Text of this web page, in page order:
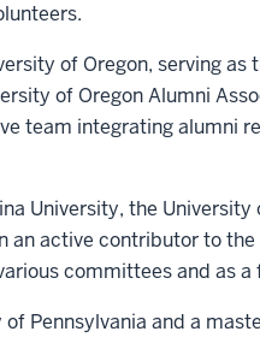
of Oregon, serving as
of Oregon Alumni
team integrating alumni
University, the
an active contributor to
committees and as
Pennsylvania and a